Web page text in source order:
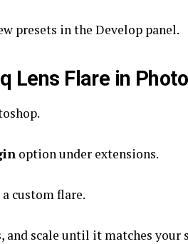
presets in the Develop panel.
Lens Flare in
option under extensions.
custom flare.
and scale until it matches your